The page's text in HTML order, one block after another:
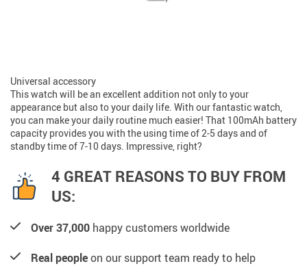
Universal accessory
This watch will be an excellent addition not only to your
appearance but also to your daily life. With our fantastic watch,
you can make your daily routine much easier! That 100mAh battery
capacity provides you with the using time of 2-5 days and of
standby time of 7-10 days. Impressive, right?
4 GREAT REASONS TO BUY FROM
US:
Over 37,000 happy customers worldwide
Real peopleon our support team ready to help